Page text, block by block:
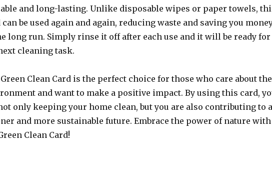
and long-lasting. Unlike disposable wipes or paper towels,
can be used again and again, reducing waste and saving you
long run. Simply rinse it off after each use and it will be ready for
cleaning task.
Clean Card is the perfect choice for those who care about the
and want to make a positive impact. By using this card,
only keeping your home clean, but you are also contributing to a
and more sustainable future. Embrace the power of nature with
Clean Card!